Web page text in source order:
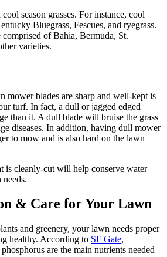
season grasses. For instance, cool
Bluegrass, Fescues, and ryegrass.
comprised of Bahia, Bermuda, St.
varieties.
mower blades are sharp and well-kept is
turf. In fact, a dull or jagged edged
than it. A dull blade will bruise the grass
diseases. In addition, having dull mower
to mow and is also hard on the lawn
is cleanly-cut will help conserve water
& Care for Your Lawn
and greenery, your lawn needs proper
healthy. According to SF Gate,
are the main nutrients needed